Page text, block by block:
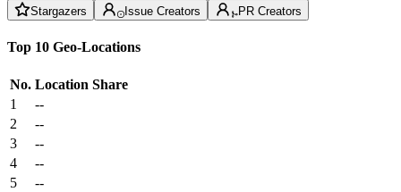
Stargazers Issue Creators PR Creators
Top 10 Geo-Locations
No. Location Share
1
--
2
--
3
--
4
--
5
--